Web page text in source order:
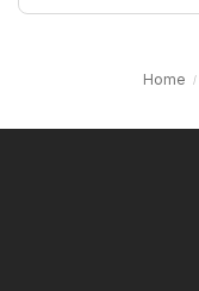
Home